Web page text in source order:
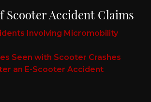
Scooter Accident Claims
Involving Micromobility
Seen with Scooter Crashes
an E-Scooter Accident